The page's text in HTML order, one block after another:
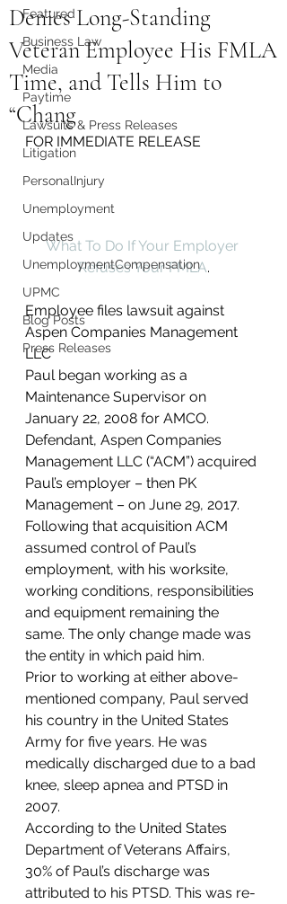
Featured
Business Law
Media
Paytime
Lawsuits & Press Releases
Litigation
PersonalInjury
Unemployment
Updates
UnemploymentCompensation
UPMC
Blog Posts
Press Releases
Denies Long-Standing
Veteran Employee His FMLA
Time, and Tells Him to
“Chang
FOR IMMEDIATE RELEASE
What To Do If Your Employer
Refuses Your FMLA.
Employee files lawsuit against
Aspen Companies Management
LLC
Paul began working as a
Maintenance Supervisor on
January 22, 2008 for AMCO.
Defendant, Aspen Companies
Management LLC (“ACM”) acquired
Paul’s employer – then PK
Management – on June 29, 2017.
Following that acquisition ACM
assumed control of Paul’s
employment, with his worksite,
working conditions, responsibilities
and equipment remaining the
same. The only change made was
the entity in which paid him.
Prior to working at either above-
mentioned company, Paul served
his country in the United States
Army for five years. He was
medically discharged due to a bad
knee, sleep apnea and PTSD in
2007.
According to the United States
Department of Veterans Affairs,
30% of Paul’s discharge was
attributed to his PTSD. This was re-